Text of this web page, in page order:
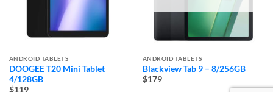
ANDROID TABLETS
DOOGEE T20 Mini Tablet
4/128GB
$119
ANDROID TABLETS
Blackview Tab 9 – 8/256GB
$179